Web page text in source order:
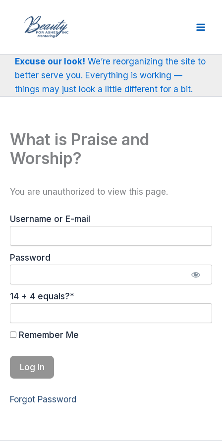
content
Excuse our look! We’re reorganizing the site to
better serve you. Everything is working —
things may just look a little different for a bit.
What is Praise and
Worship?
You are unauthorized to view this page.
Username or E-mail
Password
14 + 4 equals?*
Remember Me
Forgot Password